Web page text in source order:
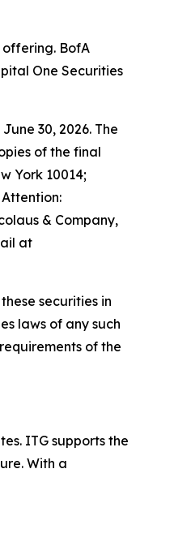
BofA
One Securities
30, 2026. The
of the final
York 10014;
& Company,
at
securities in
laws of any such
of the
ITG supports the
With a